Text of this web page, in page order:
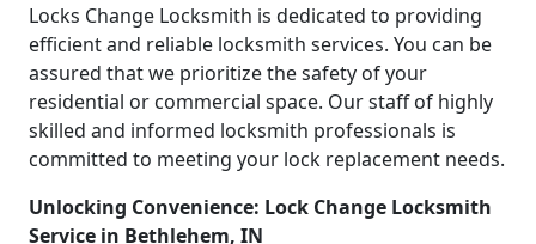
Locks Change Locksmith is dedicated to providing
efficient and reliable locksmith services. You can be
assured that we prioritize the safety of your
residential or commercial space. Our staff of highly
skilled and informed locksmith professionals is
committed to meeting your lock replacement needs.
Unlocking Convenience: Lock Change Locksmith
Service in Bethlehem, IN